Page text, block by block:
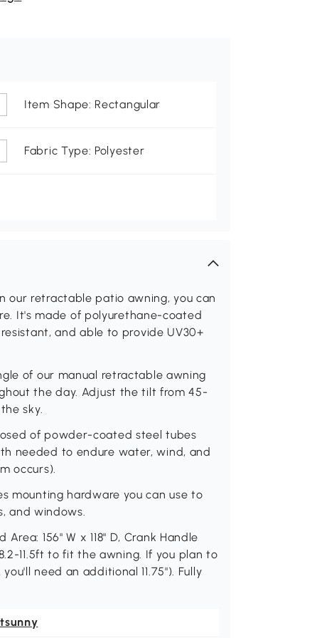
Item Shape: Rectangular
Fabric Type: Polyester
our retractable patio awning, you can
It's made of polyurethane-coated
and able to provide UV30+
of our manual retractable awning
the day. Adjust the tilt from 45-
sky.
of powder-coated steel tubes
needed to endure water, wind, and
occurs).
mounting hardware you can use to
and windows.
156" W x 118" D, Crank Handle
11.5ft to fit the awning. If you plan to
need an additional 11.75"). Fully